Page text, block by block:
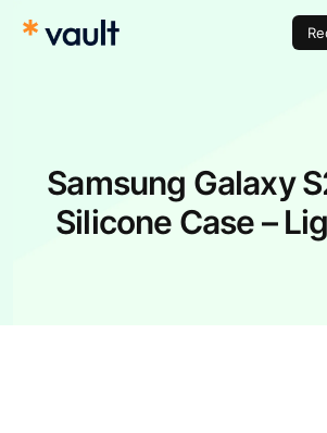
Samsung Galaxy
Silicone Case –